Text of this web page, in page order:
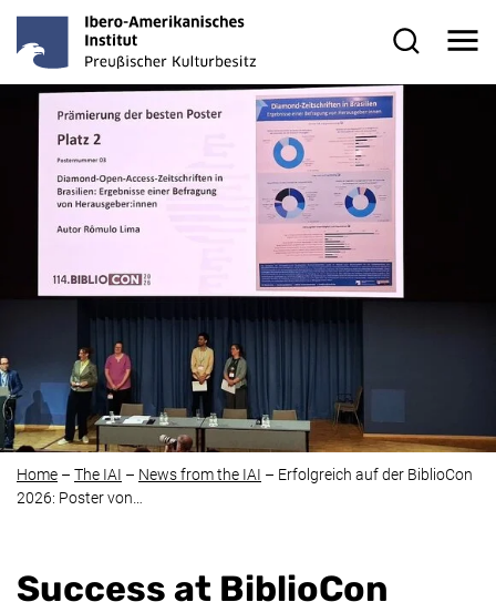
Home – The IAI – News from the IAI – Erfolgreich auf der BiblioCon
2026: Poster von…
Success at BiblioCon